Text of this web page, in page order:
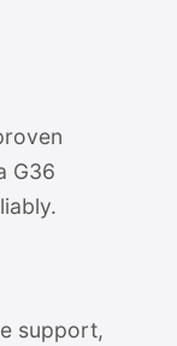
G36
support,